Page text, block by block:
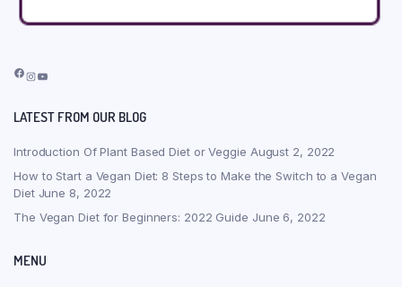
Facebook
Instagram
YouTube
LATEST FROM OUR BLOG
Introduction Of Plant Based Diet or Veggie August 2, 2022
How to Start a Vegan Diet: 8 Steps to Make the Switch to a Vegan
Diet June 8, 2022
The Vegan Diet for Beginners: 2022 Guide June 6, 2022
MENU